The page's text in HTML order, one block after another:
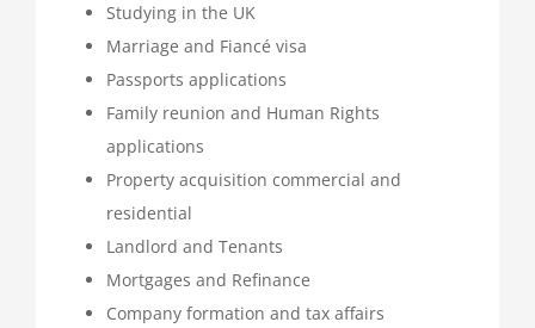
Studying in the UK
Marriage and Fiancé visa
Passports applications
Family reunion and Human Rights
applications
Property acquisition commercial and
residential
Landlord and Tenants
Mortgages and Refinance
Company formation and tax affairs